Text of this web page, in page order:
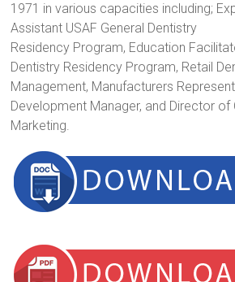
1971 in various capacities including;
Assistant USAF General Dentistry
Residency Program, Education
Dentistry Residency Program, Retail
Management, Manufacturers
Development Manager, and Director of
Marketing.